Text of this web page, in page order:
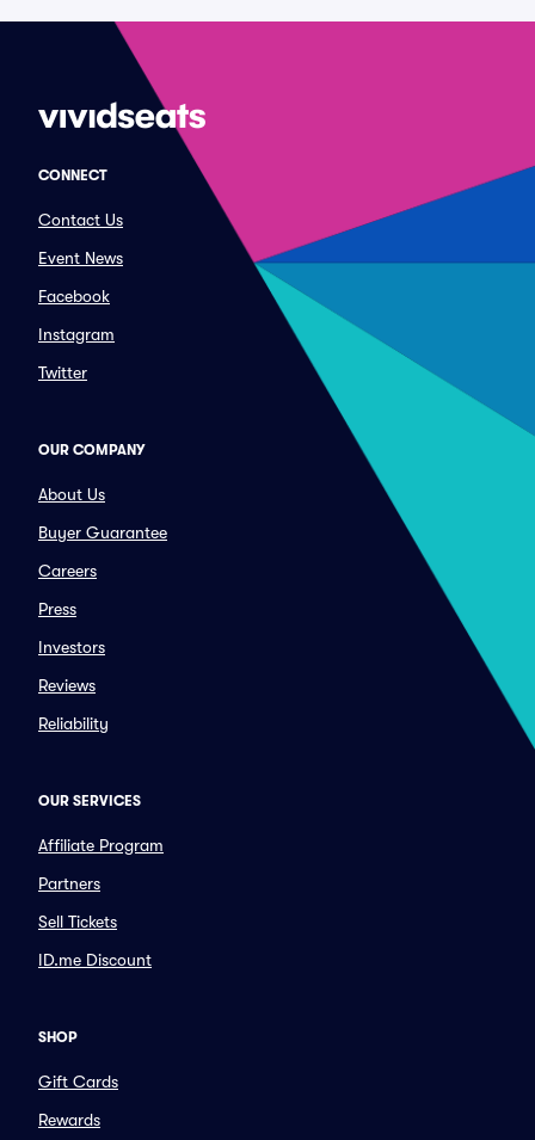
CONNECT
Contact Us
Event News
Facebook
Instagram
Twitter
OUR COMPANY
About Us
Buyer Guarantee
Careers
Press
Investors
Reviews
Reliability
OUR SERVICES
Affiliate Program
Partners
Sell Tickets
ID.me Discount
SHOP
Gift Cards
Rewards